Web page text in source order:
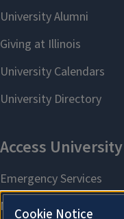
Cookie Notice